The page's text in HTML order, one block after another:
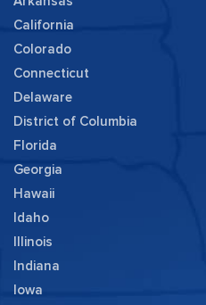
California
Colorado
Connecticut
Delaware
District of Columbia
Florida
Georgia
Hawaii
Idaho
Illinois
Indiana
Iowa